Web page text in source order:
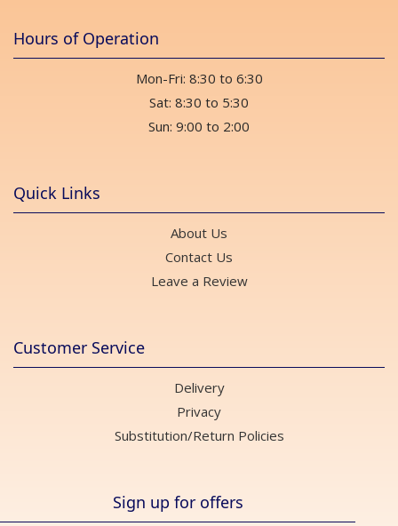
Hours of Operation
Mon-Fri: 8:30 to 6:30
Sat: 8:30 to 5:30
Sun: 9:00 to 2:00
Quick Links
About Us
Contact Us
Leave a Review
Customer Service
Delivery
Privacy
Substitution/Return Policies
Sign up for offers